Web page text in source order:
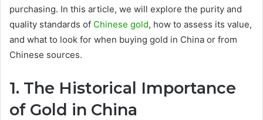
purchasing. In this article, we will explore the purity and
quality standards of Chinese gold, how to assess its value,
and what to look for when buying gold in China or from
Chinese sources.
1. The Historical Importance
of Gold in China